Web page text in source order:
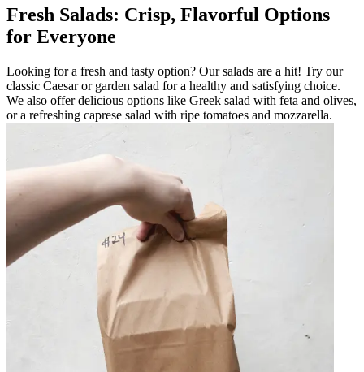
Fresh Salads: Crisp, Flavorful Options
for Everyone
Looking for a fresh and tasty option? Our salads are a hit! Try our
classic Caesar or garden salad for a healthy and satisfying choice.
We also offer delicious options like Greek salad with feta and olives,
or a refreshing caprese salad with ripe tomatoes and mozzarella.